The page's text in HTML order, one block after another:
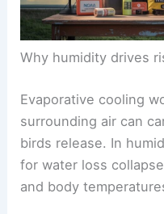
Why humidity drives
Evaporative cooling
surrounding air can
birds release. In
for water loss
and body